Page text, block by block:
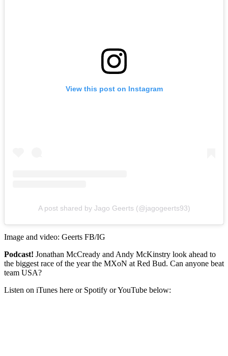
View this post on Instagram
A post shared by Jago Geerts (@jagogeerts93)
Image and video: Geerts FB/IG
Podcast! Jonathan McCready and Andy McKinstry look ahead to
the biggest race of the year the MXoN at Red Bud. Can anyone beat
team USA?
Listen on iTunes here or Spotify or YouTube below: